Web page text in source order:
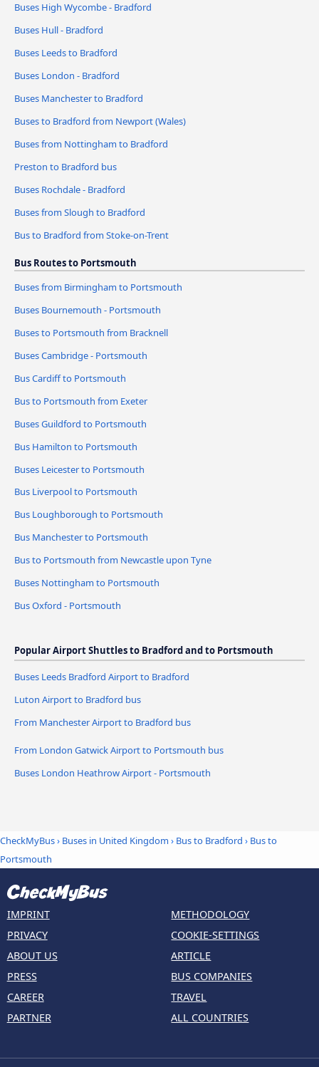
Buses High Wycombe - Bradford
Buses Hull - Bradford
Buses Leeds to Bradford
Buses London - Bradford
Buses Manchester to Bradford
Buses to Bradford from Newport (Wales)
Buses from Nottingham to Bradford
Preston to Bradford bus
Buses Rochdale - Bradford
Buses from Slough to Bradford
Bus to Bradford from Stoke-on-Trent
Bus Routes to Portsmouth
Buses from Birmingham to Portsmouth
Buses Bournemouth - Portsmouth
Buses to Portsmouth from Bracknell
Buses Cambridge - Portsmouth
Bus Cardiff to Portsmouth
Bus to Portsmouth from Exeter
Buses Guildford to Portsmouth
Bus Hamilton to Portsmouth
Buses Leicester to Portsmouth
Bus Liverpool to Portsmouth
Bus Loughborough to Portsmouth
Bus Manchester to Portsmouth
Bus to Portsmouth from Newcastle upon Tyne
Buses Nottingham to Portsmouth
Bus Oxford - Portsmouth
Popular Airport Shuttles to Bradford and to Portsmouth
Buses Leeds Bradford Airport to Bradford
Luton Airport to Bradford bus
From Manchester Airport to Bradford bus
From London Gatwick Airport to Portsmouth bus
Buses London Heathrow Airport - Portsmouth
CheckMyBus› Buses in United Kingdom › Bus to Bradford › Bus to
Portsmouth
IMPRINT
PRIVACY
ABOUT US
PRESS
CAREER
PARTNER
METHODOLOGY
COOKIE-SETTINGS
ARTICLE
BUS COMPANIES
TRAVEL
ALL COUNTRIES